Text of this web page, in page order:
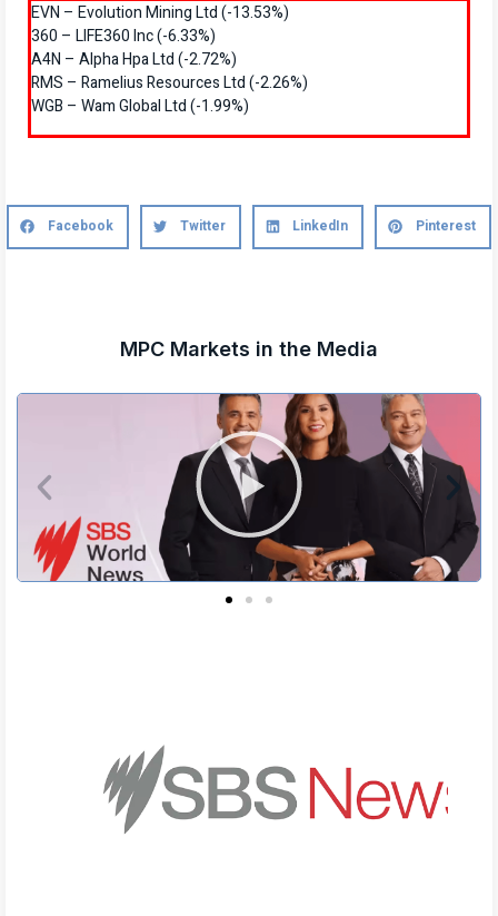
EVN – Evolution Mining Ltd (-13.53%)
360 – LIFE360 Inc (-6.33%)
A4N – Alpha Hpa Ltd (-2.72%)
RMS – Ramelius Resources Ltd (-2.26%)
WGB – Wam Global Ltd (-1.99%)
Facebook Twitter LinkedIn Pinterest
MPC Markets in the Media